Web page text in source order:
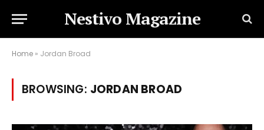
Nestivo Magazine
Home » Jordan Broad
BROWSING: JORDAN BROAD